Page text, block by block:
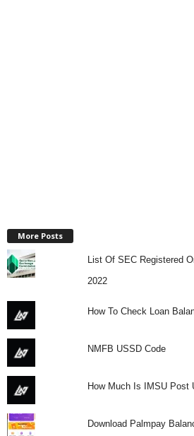
More Posts
List Of SEC Registered
2022
How To Check Loan
NMFB USSD Code
How Much Is IMSU Post
Download Palmpay